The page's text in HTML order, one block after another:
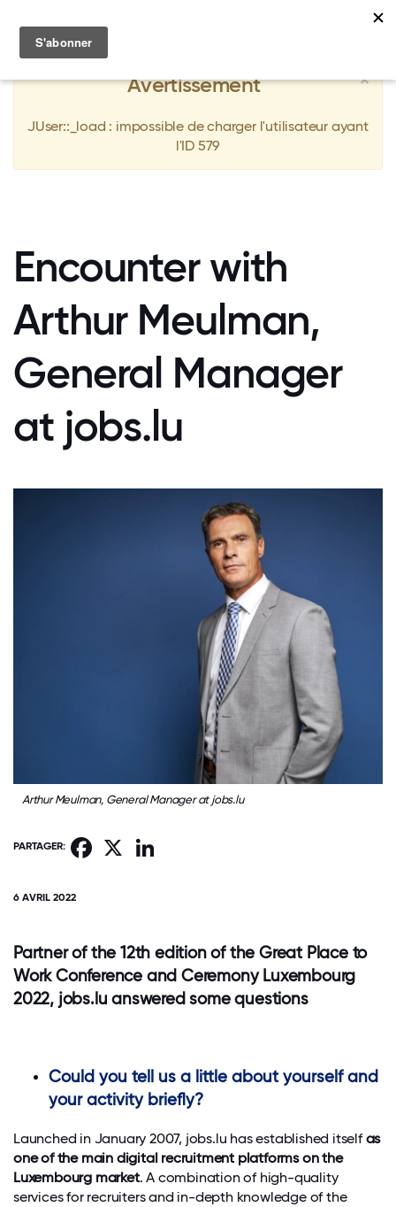
MENU
×
Avertissement
JUser::_load : impossible de charger l'utilisateur ayant
l'ID 579
Encounter with
Arthur Meulman,
General Manager
at jobs.lu
Arthur Meulman, General Manager at jobs.lu
PARTAGER: Facebook
6 AVRIL 2022
Partner of the 12th edition of the Great Place to
Work Conference and Ceremony Luxembourg
2022, jobs.lu answered some questions
Could you tell us a little about yourself and
your activity briefly?
Launched in January 2007, jobs.lu has established itselfas
one of the main digital recruitment platforms on the
Luxembourg market. A combination of high-quality
services for recruiters and in-depth knowledge of the